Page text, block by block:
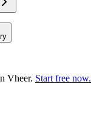
Vheer. Start free now.